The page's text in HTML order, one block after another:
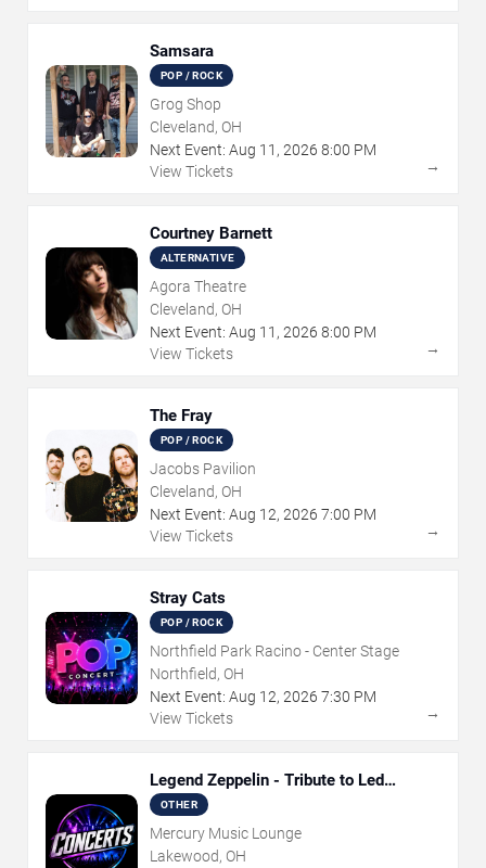
Samsara
POP / ROCK
Grog Shop
Cleveland, OH
Next Event: Aug 11 , 2026 8:00 PM
View Tickets
→
Courtney Barnett
ALTERNATIVE
Agora Theatre
Cleveland, OH
Next Event: Aug 11 , 2026 8:00 PM
View Tickets
→
The Fray
POP / ROCK
Jacobs Pavilion
Cleveland, OH
Next Event: Aug 12, 2026 7:00 PM
View Tickets
→
Stray Cats
POP / ROCK
Northfield Park Racino - Center Stage
Northfield, OH
Next Event: Aug 12, 2026 7:30 PM
View Tickets
→
Legend Zeppelin - Tribute to Led
Zeppelin
OTHER
Mercury Music Lounge
Lakewood, OH